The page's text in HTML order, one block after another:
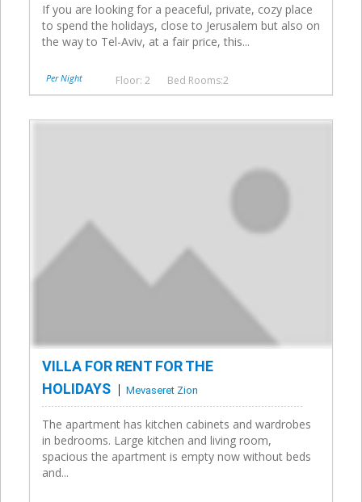
If you are looking for a peaceful, private, cozy place
to spend the holidays, close to Jerusalem but also on
the way to Tel-Aviv, at a fair price, this...
Per Night Bed Rooms:2
Floor: 2
VILLA FOR RENT FOR THE
HOLIDAYS
Mevaseret Zion
The apartment has kitchen cabinets and wardrobes
in bedrooms. Large kitchen and living room,
spacious the apartment is empty now without beds
and...